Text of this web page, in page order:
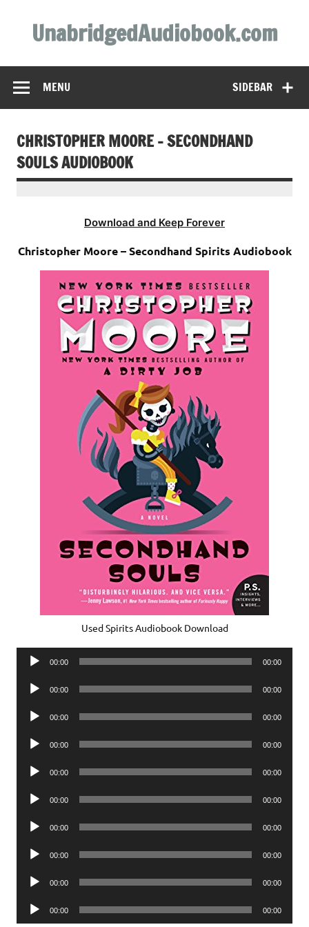
contentUnabridgedAudiobook.com
SIDEBAR
MENU
CHRISTOPHER MOORE – SECONDHAND
SOULS AUDIOBOOK
Download and Keep Forever
Christopher Moore – Secondhand Spirits Audiobook
Used Spirits Audiobook Download
Audio
00:00 00:00
Audio
00:00 00:00
Audio
00:00 00:00
Audio
00:00 00:00
Audio
00:00 00:00
Audio
00:00 00:00
Audio
00:00 00:00
Audio
00:00 00:00
Audio
00:00 00:00
Audio
Player
00:00 00:00